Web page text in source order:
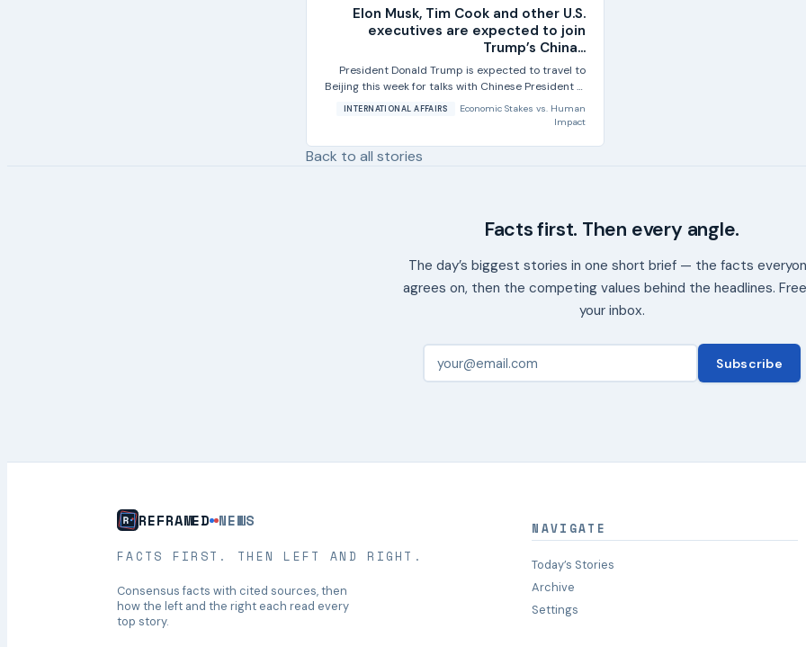
Elon Musk, Tim Cook and other U.S.
executives are expected to join
Trump’s China...
President Donald Trump is expected to travel to
Beijing this week for talks with Chinese President Xi
Jinping, and the...
INTERNATIONAL AFFAIRS Economic Stakes vs. Human
Impact
Back to all stories
Facts first. Then every angle.
The day’s biggest stories in one short brief — the facts
agrees on, then the competing values behind the headlines.
your inbox.
Subscribe
REFRAMED NEWS
FACTS FIRST. THEN LEFT AND RIGHT.
Consensus facts with cited sources, then
how the left and the right each read every
top story.
NAVIGATE
Today’s Stories
Archive
Settings